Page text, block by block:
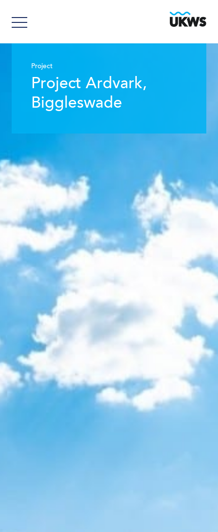
Project
Project Ardvark,
Biggleswade